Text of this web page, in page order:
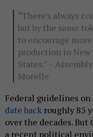
“There’s always
but by the same
to encourage
production in
States." –
Morelle
Federal guidelines
date back roughly 85
over the decades.
a recent political